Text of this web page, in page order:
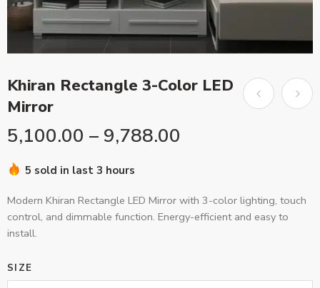
Khiran Rectangle 3-Color LED
Mirror
5,100.00 – 9,788.00
5 sold in last 3 hours
Modern Khiran Rectangle LED Mirror with 3-color lighting, touch
control, and dimmable function. Energy-efficient and easy to
install.
SIZE